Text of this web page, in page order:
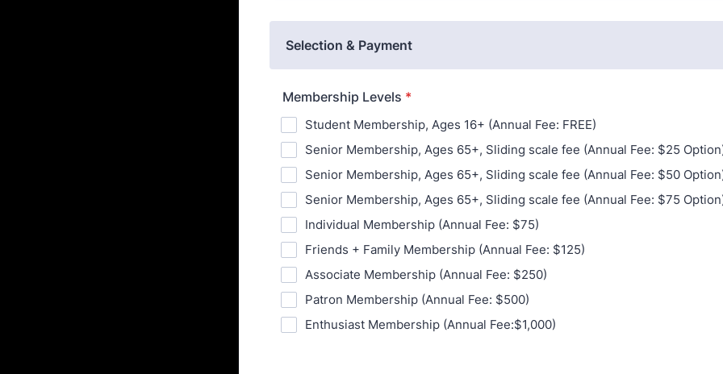
Selection & Payment
Membership Levels *
Student Membership, Ages 16+ (Annual Fee: FREE)
Senior Membership, Ages 65+, Sliding scale fee (Annual Fee: $25
Senior Membership, Ages 65+, Sliding scale fee (Annual Fee: $50
Senior Membership, Ages 65+, Sliding scale fee (Annual Fee: $75
Individual Membership (Annual Fee: $75)
Friends + Family Membership (Annual Fee: $125)
Associate Membership (Annual Fee: $250)
Patron Membership (Annual Fee: $500)
Enthusiast Membership (Annual Fee:$1,000)